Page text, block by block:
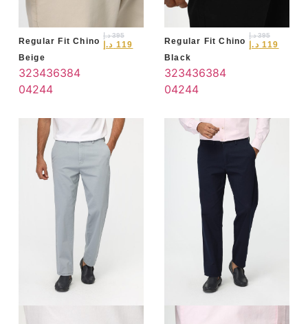
Regular Fit Chino
Beige
395 د.إ
119 د.إ
323436384
04244
Regular Fit Chino
Black
395 د.إ
119 د.إ
323436384
04244